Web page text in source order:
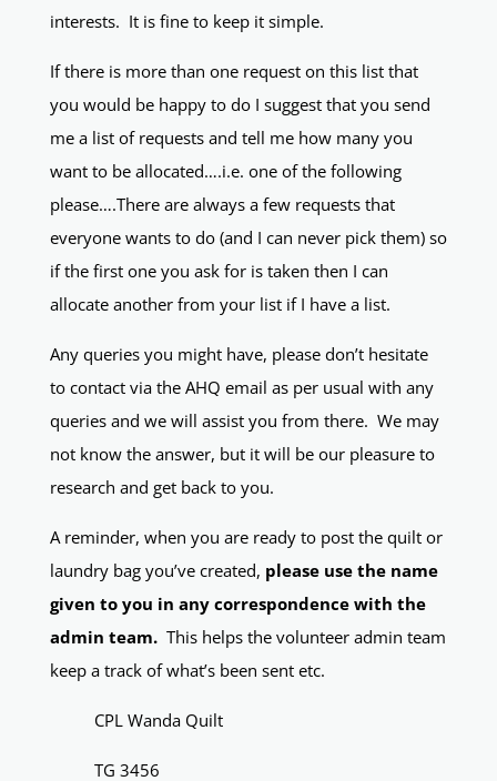
interests. It is fine to keep it simple.
If there is more than one request on this list that
you would be happy to do I suggest that you send
me a list of requests and tell me how many you
want to be allocated….i.e. one of the following
please….There are always a few requests that
everyone wants to do (and I can never pick them) so
if the first one you ask for is taken then I can
allocate another from your list if I have a list.
Any queries you might have, please don’t hesitate
to contact via the AHQ email as per usual with any
queries and we will assist you from there. We may
not know the answer, but it will be our pleasure to
research and get back to you.
A reminder, when you are ready to post the quilt or
laundry bag you’ve created, please use the name
given to you in any correspondence with the
admin team.This helps the volunteer admin team
keep a track of what’s been sent etc.
CPL Wanda Quilt
TG 3456